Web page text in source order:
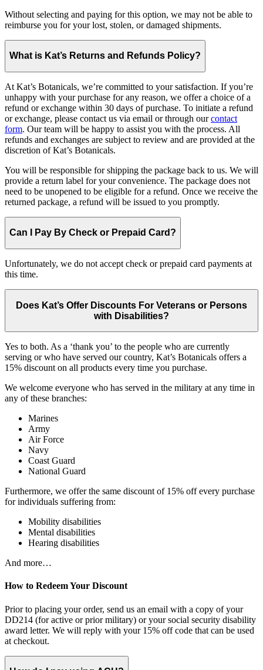
Without selecting and paying for this option, we may not be able to
reimburse you for your lost, stolen, or damaged shipments.
What is Kat’s Returns and Refunds Policy?
At Kat’s Botanicals, we’re committed to your satisfaction. If you’re
unhappy with your purchase for any reason, we offer a choice of a
refund or exchange within 30 days of purchase. To initiate a refund
or exchange, please contact us via email or through ourcontact
form. Our team will be happy to assist you with the process. All
refunds and exchanges are subject to review and are provided at the
discretion of Kat’s Botanicals.
You will be responsible for shipping the package back to us. We will
provide a return label for your convenience. The package does not
need to be unopened to be eligible for a refund. Once we receive the
returned package, a refund will be issued to you promptly.
Can I Pay By Check or Prepaid Card?
Unfortunately, we do not accept check or prepaid card payments at
this time.
Does Kat’s Offer Discounts For Veterans or Persons
with Disabilities?
Yes to both. As a ‘thank you’ to the people who are currently
serving or who have served our country, Kat’s Botanicals offers a
15% discount on all products every time you purchase.
We welcome everyone who has served in the military at any time in
any of these branches:
Marines
Army
Air Force
Navy
Coast Guard
National Guard
Furthermore, we offer the same discount of 15% off every purchase
for individuals suffering from:
Mobility disabilities
Mental disabilities
Hearing disabilities
And more…
How to Redeem Your Discount
Prior to placing your order, send us an email with a copy of your
DD214 (for active or prior military) or your social security disability
award letter. We will reply with your 15% off code that can be used
at checkout.